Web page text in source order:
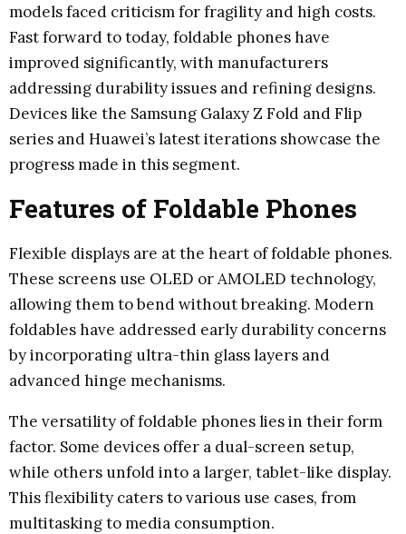
models faced criticism for fragility and high costs.
Fast forward to today, foldable phones have
improved significantly, with manufacturers
addressing durability issues and refining designs.
Devices like the Samsung Galaxy Z Fold and Flip
series and Huawei’s latest iterations showcase the
progress made in this segment.
Features of Foldable Phones
Flexible displays are at the heart of foldable phones.
These screens use OLED or AMOLED technology,
allowing them to bend without breaking. Modern
foldables have addressed early durability concerns
by incorporating ultra-thin glass layers and
advanced hinge mechanisms.
The versatility of foldable phones lies in their form
factor. Some devices offer a dual-screen setup,
while others unfold into a larger, tablet-like display.
This flexibility caters to various use cases, from
multitasking to media consumption.